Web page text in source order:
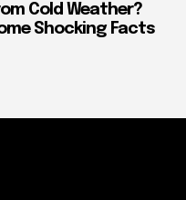
Cold Weather?
Shocking Facts